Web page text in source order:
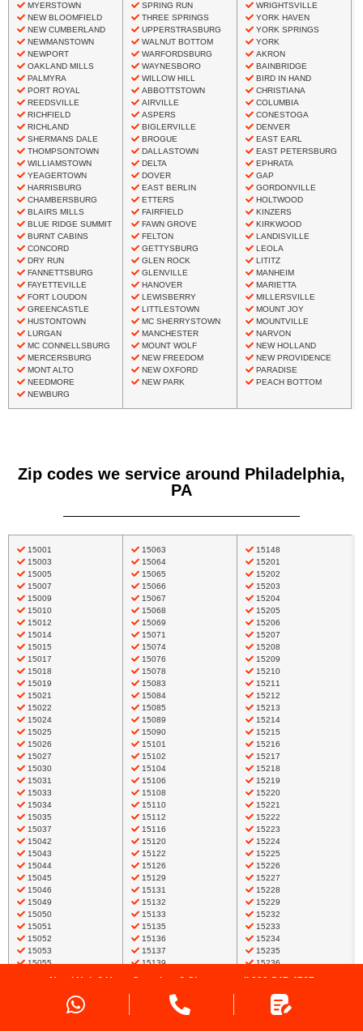
MYERSTOWN
NEW BLOOMFIELD
NEW CUMBERLAND
NEWMANSTOWN
NEWPORT
OAKLAND MILLS
PALMYRA
PORT ROYAL
REEDSVILLE
RICHFIELD
RICHLAND
SHERMANS DALE
THOMPSONTOWN
WILLIAMSTOWN
YEAGERTOWN
HARRISBURG
CHAMBERSBURG
BLAIRS MILLS
BLUE RIDGE SUMMIT
BURNT CABINS
CONCORD
DRY RUN
FANNETTSBURG
FAYETTEVILLE
FORT LOUDON
GREENCASTLE
HUSTONTOWN
LURGAN
MC CONNELLSBURG
MERCERSBURG
MONT ALTO
NEEDMORE
NEWBURG
SPRING RUN
THREE SPRINGS
UPPERSTRASBURG
WALNUT BOTTOM
WARFORDSBURG
WAYNESBORO
WILLOW HILL
ABBOTTSTOWN
AIRVILLE
ASPERS
BIGLERVILLE
BROGUE
DALLASTOWN
DELTA
DOVER
EAST BERLIN
ETTERS
FAIRFIELD
FAWN GROVE
FELTON
GETTYSBURG
GLEN ROCK
GLENVILLE
HANOVER
LEWISBERRY
LITTLESTOWN
MC SHERRYSTOWN
MANCHESTER
MOUNT WOLF
NEW FREEDOM
NEW OXFORD
NEW PARK
WRIGHTSVILLE
YORK HAVEN
YORK SPRINGS
YORK
AKRON
BAINBRIDGE
BIRD IN HAND
CHRISTIANA
COLUMBIA
CONESTOGA
DENVER
EAST EARL
EAST PETERSBURG
EPHRATA
GAP
GORDONVILLE
HOLTWOOD
KINZERS
KIRKWOOD
LANDISVILLE
LEOLA
LITITZ
MANHEIM
MARIETTA
MILLERSVILLE
MOUNT JOY
MOUNTVILLE
NARVON
NEW HOLLAND
NEW PROVIDENCE
PARADISE
PEACH BOTTOM
Zip codes we service around Philadelphia,
PA
15001
15003
15005
15007
15009
15010
15012
15014
15015
15017
15018
15019
15021
15022
15024
15025
15026
15027
15030
15031
15033
15034
15035
15037
15042
15043
15044
15045
15046
15049
15050
15051
15052
15053
15055
15056
15063
15064
15065
15066
15067
15068
15069
15071
15074
15076
15078
15083
15084
15085
15089
15090
15101
15102
15104
15106
15108
15110
15112
15116
15120
15122
15126
15129
15131
15132
15133
15135
15136
15137
15139
15142
15148
15201
15202
15203
15204
15205
15206
15207
15208
15209
15210
15211
15212
15213
15214
15215
15216
15217
15218
15219
15220
15221
15222
15223
15224
15225
15226
15227
15228
15229
15232
15233
15234
15235
15236
15237
15239
15241
Need Help? Have Questions? Give us a call 888-547-4767
Request a Quote